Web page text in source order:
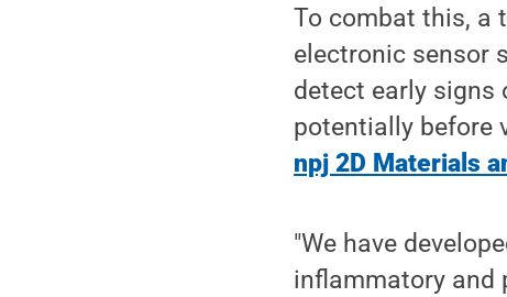
To combat this, a
electronic sensor
detect early signs
potentially before
npj 2D Materials
"We have
inflammatory and